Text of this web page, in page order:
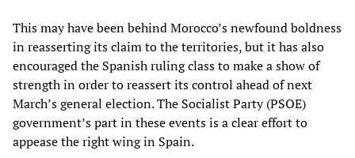
This may have been behind Morocco’s newfound boldness
in reasserting its claim to the territories, but it has also
encouraged the Spanish ruling class to make a show of
strength in order to reassert its control ahead of next
March’s general election. The Socialist Party (PSOE)
government’s part in these events is a clear effort to
appease the right wing in Spain.